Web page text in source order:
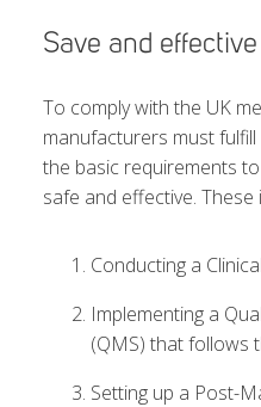
Save and
To comply with the UK
manufacturers must
the basic requirements
safe and effective. These
Conducting a
Implementing a
(QMS) that follows
Setting up a Post-